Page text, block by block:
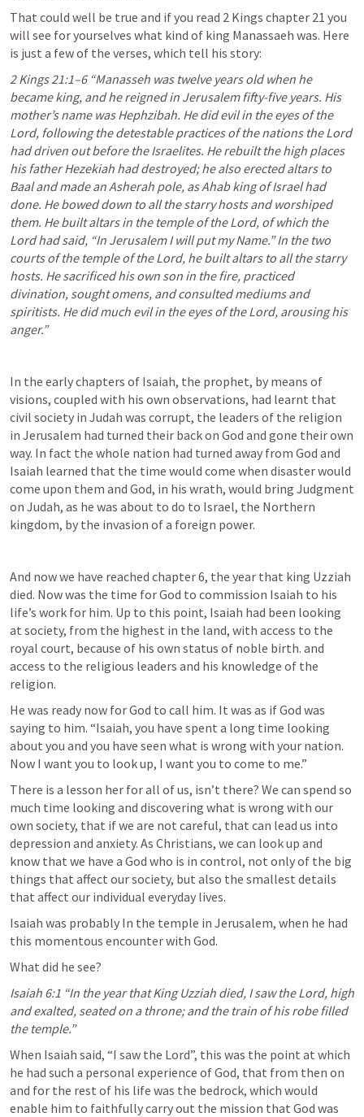
That could well be true and if you read 2 Kings chapter 21 you
will see for yourselves what kind of king Manassaeh was. Here
is just a few of the verses, which tell his story:
2 Kings 21:1–6 “Manasseh was twelve years old when he
became king, and he reigned in Jerusalem fifty-five years. His
mother’s name was Hephzibah. He did evil in the eyes of the
Lord, following the detestable practices of the nations the Lord
had driven out before the Israelites. He rebuilt the high places
his father Hezekiah had destroyed; he also erected altars to
Baal and made an Asherah pole, as Ahab king of Israel had
done. He bowed down to all the starry hosts and worshiped
them. He built altars in the temple of the Lord, of which the
Lord had said, “In Jerusalem I will put my Name.” In the two
courts of the temple of the Lord, he built altars to all the starry
hosts. He sacrificed his own son in the fire, practiced
divination, sought omens, and consulted mediums and
spiritists. He did much evil in the eyes of the Lord, arousing his
anger.”
In the early chapters of Isaiah, the prophet, by means of
visions, coupled with his own observations, had learnt that
civil society in Judah was corrupt, the leaders of the religion
in Jerusalem had turned their back on God and gone their own
way. In fact the whole nation had turned away from God and
Isaiah learned that the time would come when disaster would
come upon them and God, in his wrath, would bring Judgment
on Judah, as he was about to do to Israel, the Northern
kingdom, by the invasion of a foreign power.
And now we have reached chapter 6, the year that king Uzziah
died. Now was the time for God to commission Isaiah to his
life’s work for him. Up to this point, Isaiah had been looking
at society, from the highest in the land, with access to the
royal court, because of his own status of noble birth. and
access to the religious leaders and his knowledge of the
religion.
He was ready now for God to call him. It was as if God was
saying to him. “Isaiah, you have spent a long time looking
about you and you have seen what is wrong with your nation.
Now I want you to look up, I want you to come to me.”
There is a lesson her for all of us, isn’t there? We can spend so
much time looking and discovering what is wrong with our
own society, that if we are not careful, that can lead us into
depression and anxiety. As Christians, we can look up and
know that we have a God who is in control, not only of the big
things that affect our society, but also the smallest details
that affect our individual everyday lives.
Isaiah was probably In the temple in Jerusalem, when he had
this momentous encounter with God.
What did he see?
Isaiah 6:1 “In the year that King Uzziah died, I saw the Lord, high
and exalted, seated on a throne; and the train of his robe filled
the temple.”
When Isaiah said, “I saw the Lord”, this was the point at which
he had such a personal experience of God, that from then on
and for the rest of his life was the bedrock, which would
enable him to faithfully carry out the mission that God was